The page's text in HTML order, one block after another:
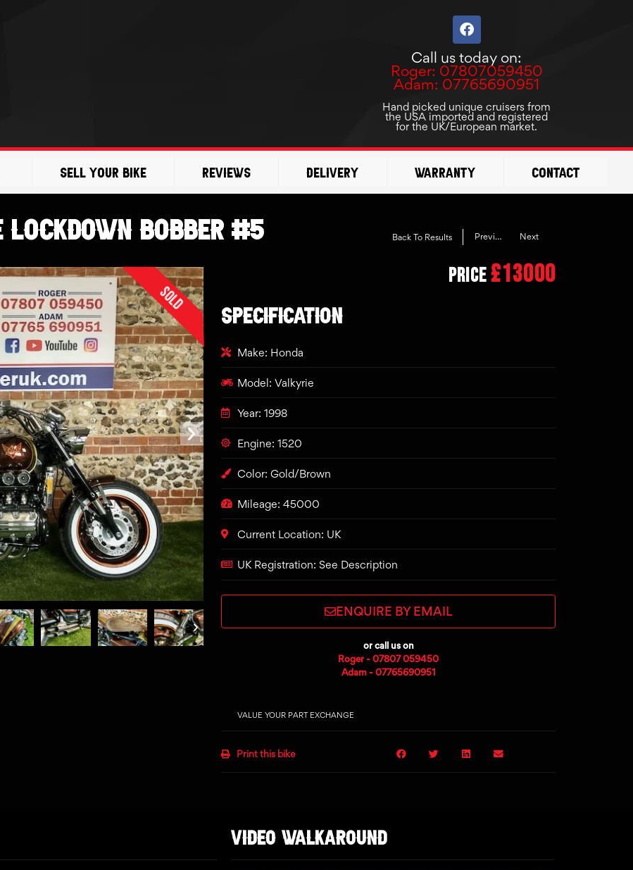
F
a
e
b
o
o
k
Call us today on:
Roger: 07807059450
Adam: 07765690951
Hand picked unique cruisers from
the USA imported and registered
for the UK/European market.
Sell Your Bike Reviews Delivery Warranty Contact
Lockdown Bobber #5 Back To Results Previous Next
Sold
Price £13000
SPECIFICATION
Make: Honda
Model: Valkyrie
Year: 1998
Engine: 1520
Color: Gold/Brown
Mileage: 45000
Current Location: UK
UK Registration: See Description
ENQUIRE BY EMAIL
or call us on
Roger - 07807 059450
Adam - 07765690951
VALUE YOUR PART EXCHANGE
Print this bike
VIDEO WALKAROUND